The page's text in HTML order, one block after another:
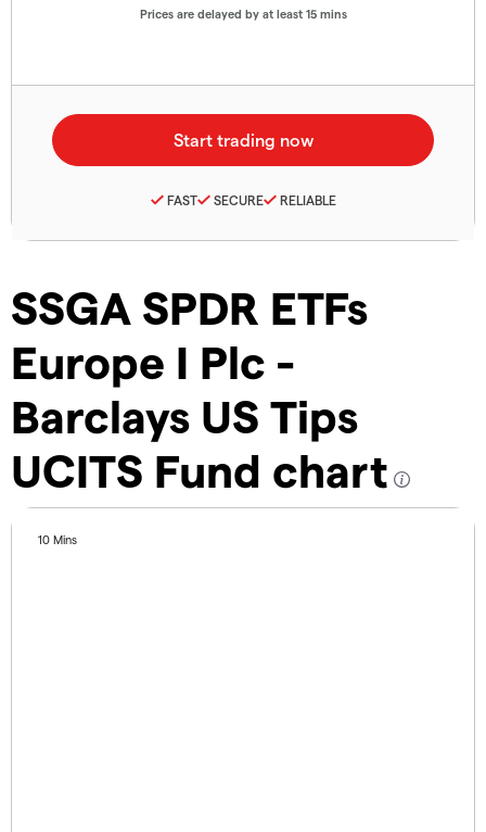
SSGA SPDR ETFs
Europe I Plc -
Barclays US Tips
UCITS Fund chart
10 Mins
Prices are delayed by at least 15 mins
FAST SECURE RELIABLE